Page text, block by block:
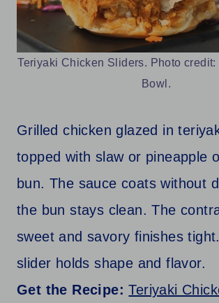
Teriyaki Chicken Sliders. Photo credit:
Bowl.
Grilled chicken glazed in
topped with slaw or pineapple
bun. The sauce coats without
the bun stays clean. The
sweet and savory finishes
slider holds shape and flavor.
Get the Recipe:Teriyaki